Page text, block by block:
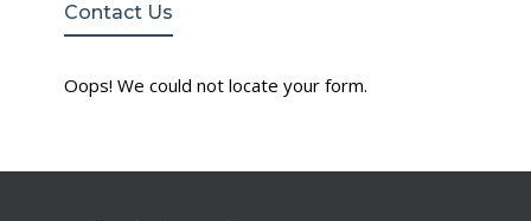
Contact Us
Oops! We could not locate your form.